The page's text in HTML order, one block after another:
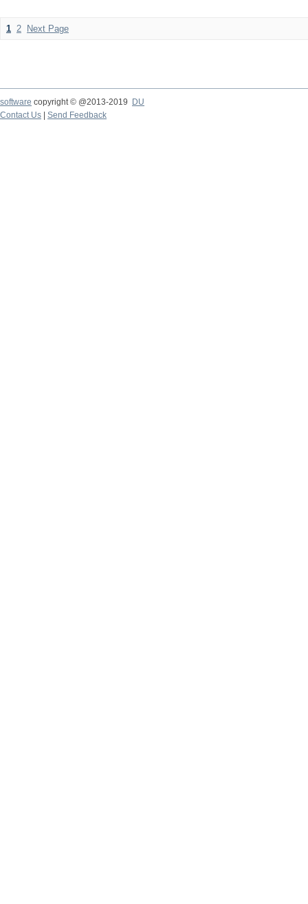
1 2 Next Page
software copyright © @2013-2019
DU
Contact Us
Send Feedback